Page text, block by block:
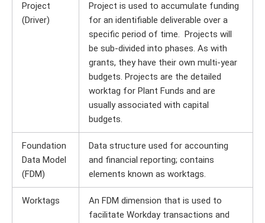
Project
(Driver)
Project is used to accumulate funding
for an identifiable deliverable over a
specific period of time. Projects will
be sub-divided into phases. As with
grants, they have their own multi-year
budgets. Projects are the detailed
worktag for Plant Funds and are
usually associated with capital
budgets.
Foundation
Data Model
(FDM)
Data structure used for accounting
and financial reporting; contains
elements known as worktags.
Worktags
An FDM dimension that is used to
facilitate Workday transactions and